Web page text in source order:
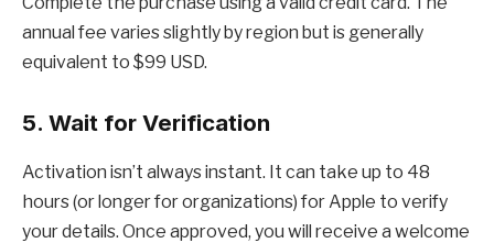
annual fee varies slightly by region but is generally
equivalent to $99 USD.
5. Wait for Verification
Activation isn’t always instant. It can take up to 48
hours (or longer for organizations) for Apple to verify
your details. Once approved, you will receive a welcome